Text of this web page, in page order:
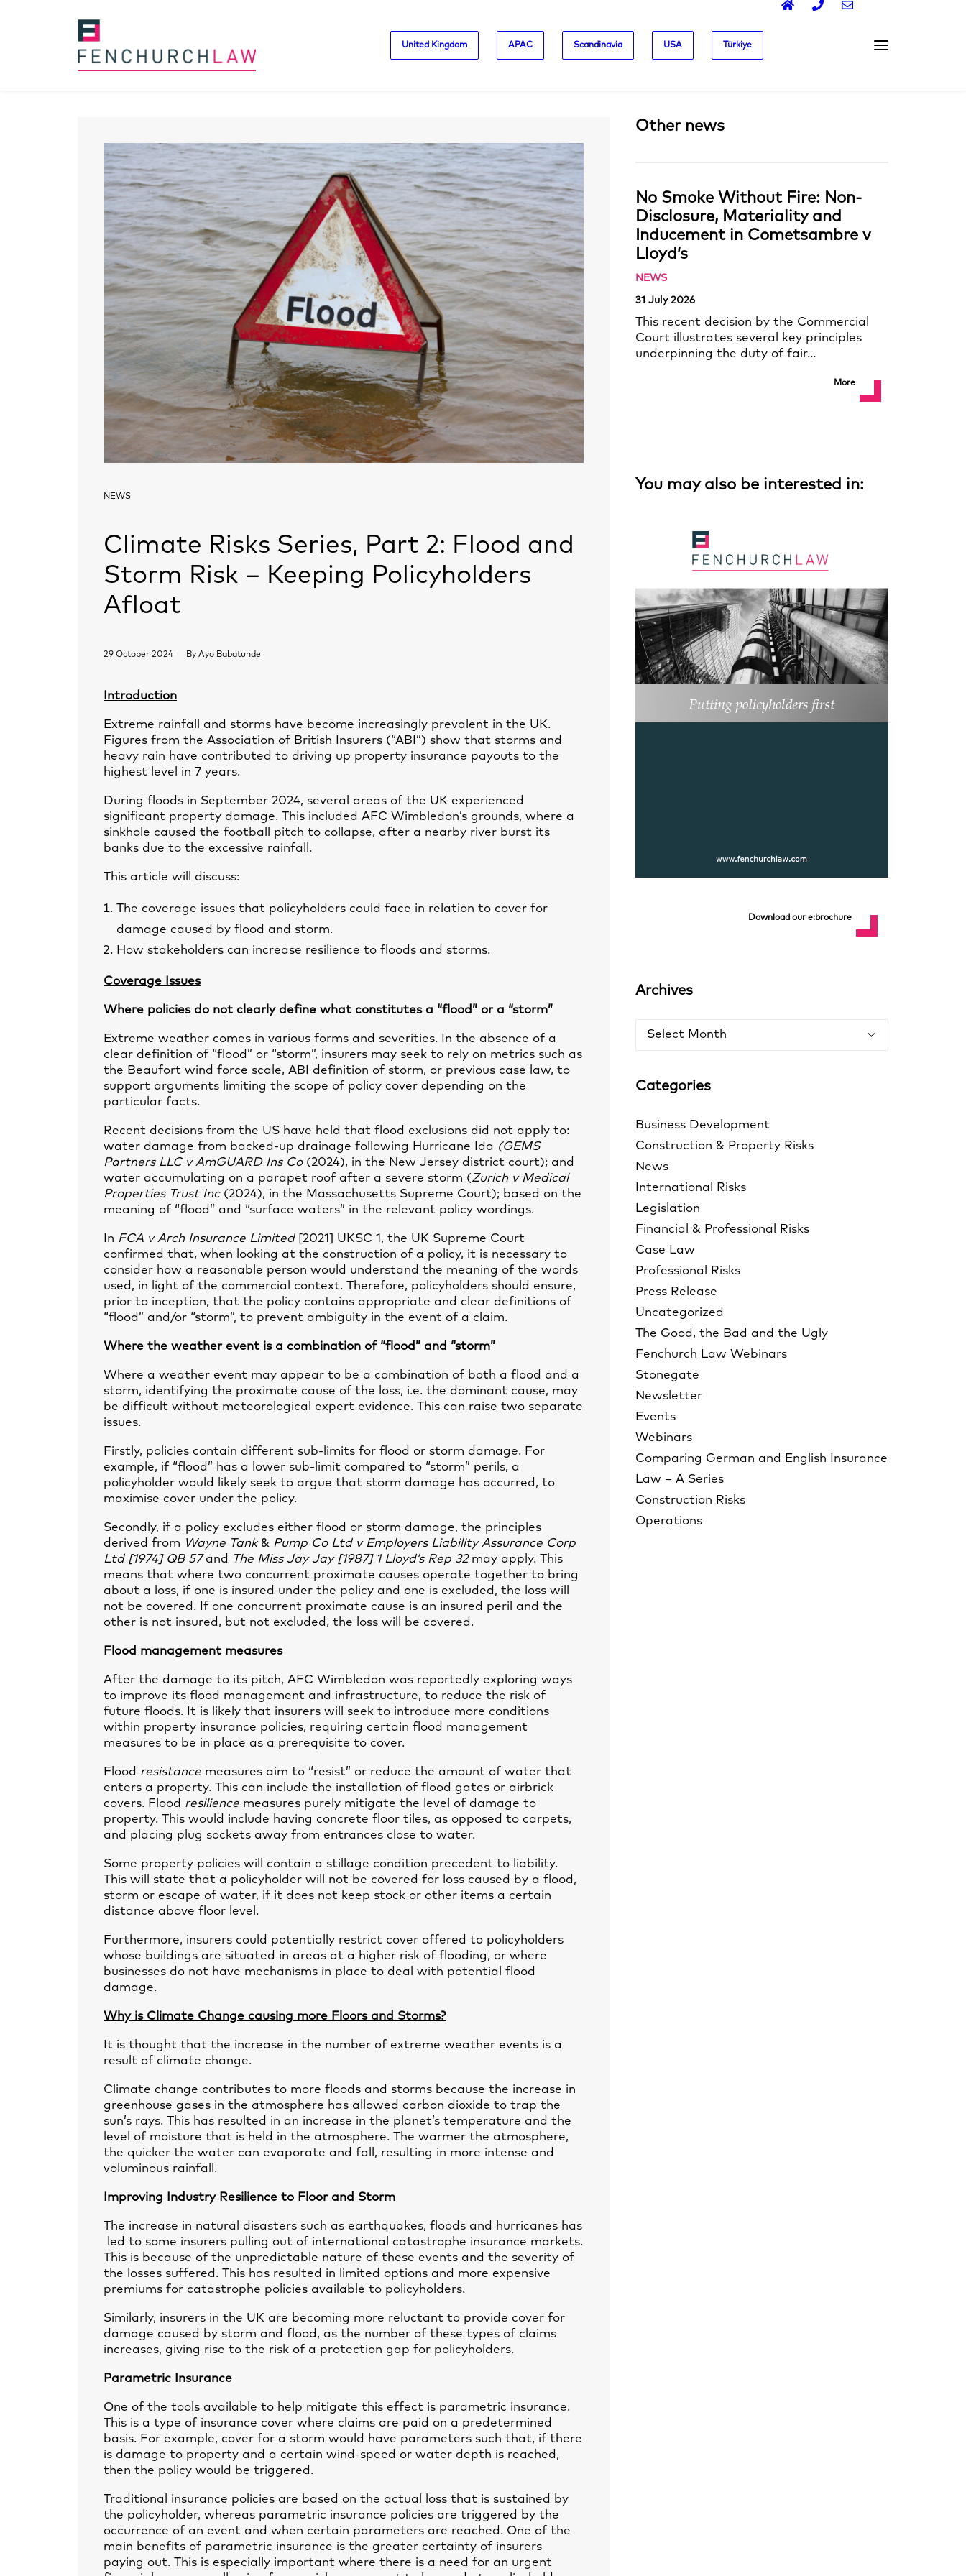
United Kingdom APAC Scandinavia USA Türkiye
NEWS
Climate Risks Series, Part 2: Flood and
Storm Risk – Keeping Policyholders
Afloat
29 October 2024 By Ayo Babatunde
Introduction
Extreme rainfall and storms have become increasingly prevalent in the UK.
Figures from the Association of British Insurers (“ABI”) show that storms and
heavy rain have contributed to driving up property insurance payouts to the
highest level in 7 years.
During floods in September 2024, several areas of the UK experienced
significant property damage. This included AFC Wimbledon’s grounds, where a
sinkhole caused the football pitch to collapse, after a nearby river burst its
banks due to the excessive rainfall.
This article will discuss:
The coverage issues that policyholders could face in relation to cover for
damage caused by flood and storm.
How stakeholders can increase resilience to floods and storms.
Coverage Issues
Where policies do not clearly define what constitutes a “flood” or a “storm”
Extreme weather comes in various forms and severities. In the absence of a
clear definition of “flood” or “storm”, insurers may seek to rely on metrics such as
the Beaufort wind force scale, ABI definition of storm, or previous case law, to
support arguments limiting the scope of policy cover depending on the
particular facts.
Recent decisions from the US have held that flood exclusions did not apply to:
water damage from backed-up drainage following Hurricane Ida (GEMS
Partners LLC v AmGUARD Ins Co(2024), in the New Jersey district court); and
water accumulating on a parapet roof after a severe storm (Zurich v Medical
Properties Trust Inc(2024), in the Massachusetts Supreme Court); based on the
meaning of “flood” and “surface waters” in the relevant policy wordings.
In FCA v Arch Insurance Limited [2021] UKSC 1, the UK Supreme Court
confirmed that, when looking at the construction of a policy, it is necessary to
consider how a reasonable person would understand the meaning of the words
used, in light of the commercial context. Therefore, policyholders should ensure,
prior to inception, that the policy contains appropriate and clear definitions of
“flood” and/or “storm”, to prevent ambiguity in the event of a claim.
Where the weather event is a combination of “flood” and “storm”
Where a weather event may appear to be a combination of both a flood and a
storm, identifying the proximate cause of the loss, i.e. the dominant cause, may
be difficult without meteorological expert evidence. This can raise two separate
issues.
Firstly, policies contain different sub-limits for flood or storm damage. For
example, if “flood” has a lower sub-limit compared to “storm” perils, a
policyholder would likely seek to argue that storm damage has occurred, to
maximise cover under the policy.
Secondly, if a policy excludes either flood or storm damage, the principles
derived from Wayne Tank& Pump Co Ltd v Employers Liability Assurance Corp
Ltd [1974] QB 57and The Miss Jay Jay [1987] 1 Lloyd’s Rep 32 may apply. This
means that where two concurrent proximate causes operate together to bring
about a loss, if one is insured under the policy and one is excluded, the loss will
not be covered. If one concurrent proximate cause is an insured peril and the
other is not insured, but not excluded, the loss will be covered.
Flood management measures
After the damage to its pitch, AFC Wimbledon was reportedly exploring ways
to improve its flood management and infrastructure, to reduce the risk of
future floods. It is likely that insurers will seek to introduce more conditions
within property insurance policies, requiring certain flood management
measures to be in place as a prerequisite to cover.
Flood resistance measures aim to “resist” or reduce the amount of water that
enters a property. This can include the installation of flood gates or airbrick
covers. Flood resilience measures purely mitigate the level of damage to
property. This would include having concrete floor tiles, as opposed to carpets,
and placing plug sockets away from entrances close to water.
Some property policies will contain a stillage condition precedent to liability.
This will state that a policyholder will not be covered for loss caused by a flood,
storm or escape of water, if it does not keep stock or other items a certain
distance above floor level.
Furthermore, insurers could potentially restrict cover offered to policyholders
whose buildings are situated in areas at a higher risk of flooding, or where
businesses do not have mechanisms in place to deal with potential flood
damage.
Why is Climate Change causing more Floors and Storms?
It is thought that the increase in the number of extreme weather events is a
result of climate change.
Climate change contributes to more floods and storms because the increase in
greenhouse gases in the atmosphere has allowed carbon dioxide to trap the
sun’s rays. This has resulted in an increase in the planet’s temperature and the
level of moisture that is held in the atmosphere. The warmer the atmosphere,
the quicker the water can evaporate and fall, resulting in more intense and
voluminous rainfall.
Improving Industry Resilience to Floor and Storm
The increase in natural disasters such as earthquakes, floods and hurricanes has
led to some insurers pulling out of international catastrophe insurance markets.
This is because of the unpredictable nature of these events and the severity of
the losses suffered. This has resulted in limited options and more expensive
premiums for catastrophe policies available to policyholders.
Similarly, insurers in the UK are becoming more reluctant to provide cover for
damage caused by storm and flood, as the number of these types of claims
increases, giving rise to the risk of a protection gap for policyholders.
Parametric Insurance
One of the tools available to help mitigate this effect is parametric insurance.
This is a type of insurance cover where claims are paid on a predetermined
basis. For example, cover for a storm would have parameters such that, if there
is damage to property and a certain wind-speed or water depth is reached,
then the policy would be triggered.
Traditional insurance policies are based on the actual loss that is sustained by
the policyholder, whereas parametric insurance policies are triggered by the
occurrence of an event and when certain parameters are reached. One of the
main benefits of parametric insurance is the greater certainty of insurers
paying out. This is especially important where there is a need for an urgent
Other news
No Smoke Without Fire: Non-
Disclosure, Materiality and
Inducement in Cometsambre v
Lloyd’s
NEWS
31 July 2026
This recent decision by the Commercial
Court illustrates several key principles
underpinning the duty of fair…
More
You may also be interested in:
Download our e:brochure
Archives
Archives
Categories
Business Development
Construction & Property Risks
News
International Risks
Legislation
Financial & Professional Risks
Case Law
Professional Risks
Press Release
Uncategorized
The Good, the Bad and the Ugly
Fenchurch Law Webinars
Stonegate
Newsletter
Events
Webinars
Comparing German and English Insurance
Law – A Series
Construction Risks
Operations